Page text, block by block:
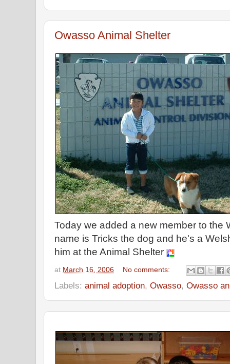
Owasso Animal Shelter
Today we added a new member to the
name is Tricks the dog and he's a
him at the Animal Shelter
at March 16, 2006 No comments:
Labels: animal adoption, Owasso, Owasso